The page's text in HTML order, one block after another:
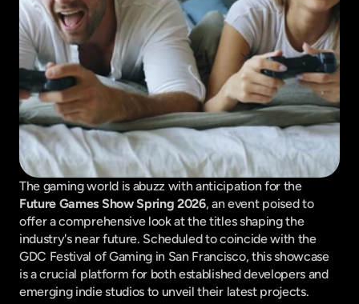
The gaming world is abuzz with anticipation for the
Future Games Show Spring 2026, an event poised to
offer a comprehensive look at the titles shaping the
industry's near future. Scheduled to coincide with the
GDC Festival of Gaming in San Francisco, this showcase
is a crucial platform for both established developers and
emerging indie studios to unveil their latest projects.